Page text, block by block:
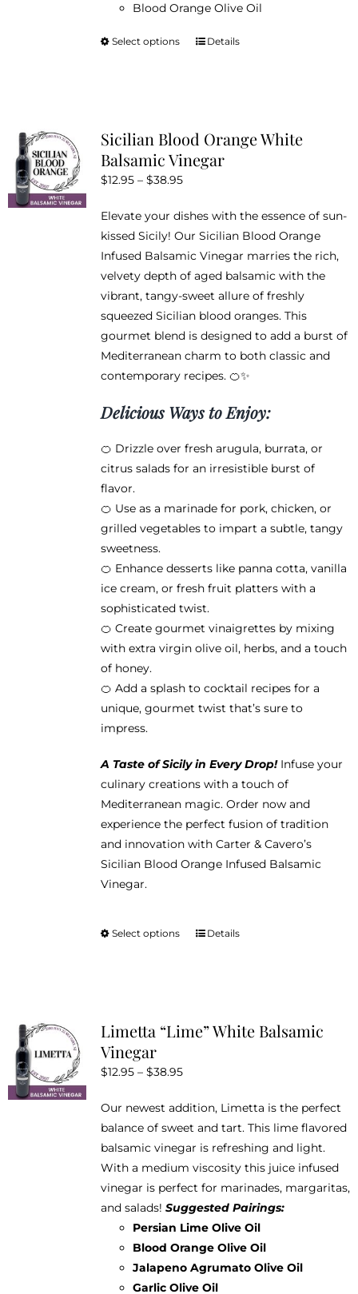
Blood Orange Olive Oil
Select options
This
The
options
chosen
on
the
product
page
Details
Sicilian Blood Orange White
Balsamic Vinegar
$12.95 – $38.95Price
$12.95
through
$38.95
Elevate your dishes with the essence of sun-
kissed Sicily! Our Sicilian Blood Orange
Infused Balsamic Vinegar marries the rich,
velvety depth of aged balsamic with the
vibrant, tangy-sweet allure of freshly
squeezed Sicilian blood oranges. This
gourmet blend is designed to add a burst of
Mediterranean charm to both classic and
contemporary recipes. 🍊✨
Delicious Ways to Enjoy:
🍊 Drizzle over fresh arugula, burrata, or
citrus salads for an irresistible burst of
flavor.
🍊 Use as a marinade for pork, chicken, or
grilled vegetables to impart a subtle, tangy
sweetness.
🍊 Enhance desserts like panna cotta, vanilla
ice cream, or fresh fruit platters with a
sophisticated twist.
🍊 Create gourmet vinaigrettes by mixing
with extra virgin olive oil, herbs, and a touch
of honey.
🍊 Add a splash to cocktail recipes for a
unique, gourmet twist that’s sure to
impress.
A Taste of Sicily in Every Drop! Infuse your
culinary creations with a touch of
Mediterranean magic. Order now and
experience the perfect fusion of tradition
and innovation with Carter & Cavero’s
Sicilian Blood Orange Infused Balsamic
Vinegar.
Select options
This
The
chosen
on
the
product
page
Details
Limetta “Lime” White Balsamic
Vinegar
$12.95 – $38.95Price
$12.95
through
$38.95
Our newest addition, Limetta is the perfect
balance of sweet and tart. This lime flavored
balsamic vinegar is refreshing and light.
With a medium viscosity this juice infused
vinegar is perfect for marinades, margaritas,
and salads! Suggested Pairings:
Persian Lime Olive Oil
Blood Orange Olive Oil
Jalapeno Agrumato Olive Oil
Garlic Olive Oil